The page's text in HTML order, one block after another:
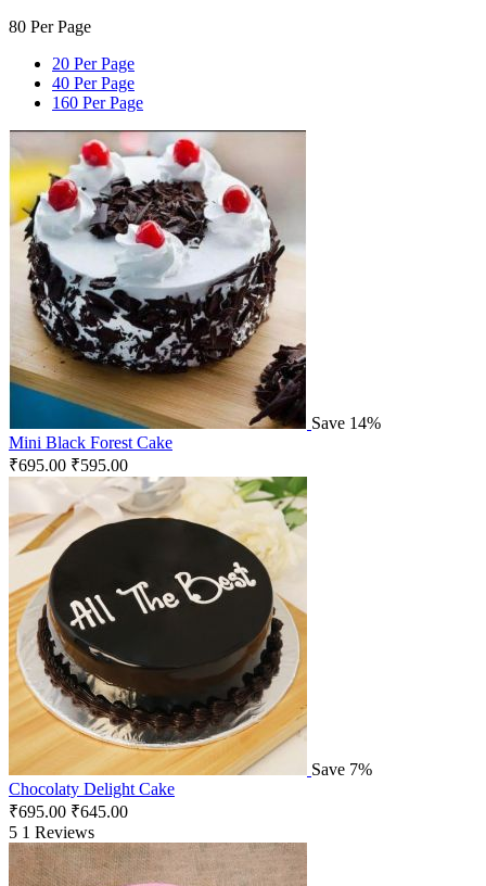
80 Per Page
20 Per Page
40 Per Page
160 Per Page
Save 14%
Mini Black Forest Cake
₹695.00 ₹595.00
Save 7%
Chocolaty Delight Cake
₹695.00 ₹645.00
5 1 Reviews